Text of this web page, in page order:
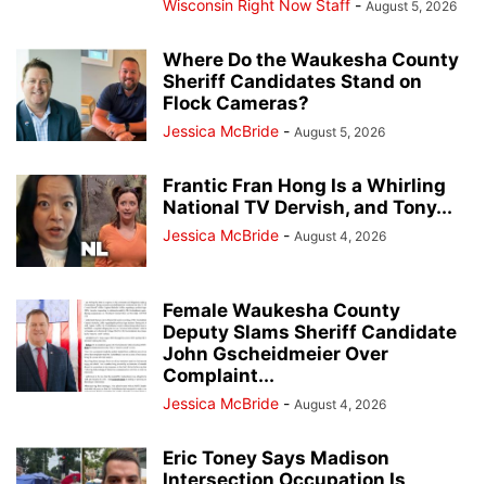
Wisconsin Right Now Staff - August 5, 2026
Where Do the Waukesha County
Sheriff Candidates Stand on
Flock Cameras?
Jessica McBride - August 5, 2026
Frantic Fran Hong Is a Whirling
National TV Dervish, and Tony...
Jessica McBride - August 4, 2026
Female Waukesha County
Deputy Slams Sheriff Candidate
John Gscheidmeier Over
Complaint...
Jessica McBride - August 4, 2026
Eric Toney Says Madison